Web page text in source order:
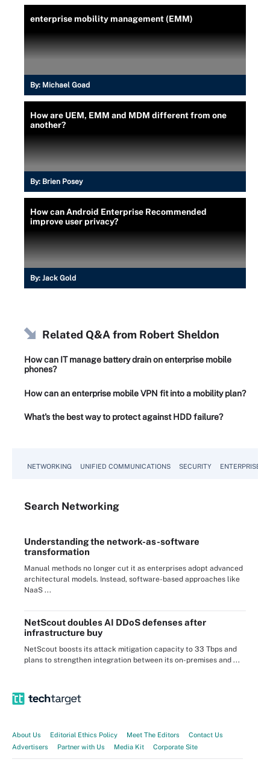
enterprise mobility management (EMM)
By: Michael Goad
How are UEM, EMM and MDM different from one
another?
By: Brien Posey
How can Android Enterprise Recommended
improve user privacy?
By: Jack Gold
Related Q&A from Robert Sheldon
How can IT manage battery drain on enterprise mobile
phones?
How can an enterprise mobile VPN fit into a mobility plan?
What's the best way to protect against HDD failure?
NETWORKING UNIFIED COMMUNICATIONS SECURITY ENTERPRISE
Search Networking
Understanding the network-as-software
transformation
Manual methods no longer cut it as enterprises adopt advanced
architectural models. Instead, software-based approaches like
NaaS ...
NetScout doubles AI DDoS defenses after
infrastructure buy
NetScout boosts its attack mitigation capacity to 33 Tbps and
plans to strengthen integration between its on-premises and ...
About Us Editorial Ethics Policy Meet The Editors
Contact Us
Advertisers
Partner with Us Media Kit Corporate Site